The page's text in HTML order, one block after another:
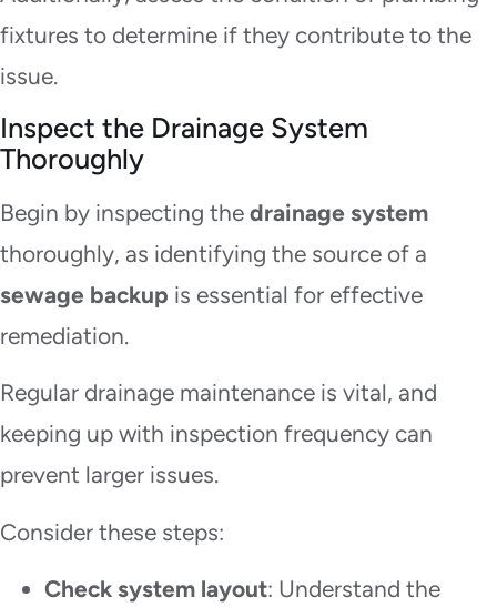
fixtures to determine if they contribute to the
issue.
Inspect the Drainage System
Thoroughly
Begin by inspecting the drainage system
thoroughly, as identifying the source of a
sewage backup is essential for effective
remediation.
Regular drainage maintenance is vital, and
keeping up with inspection frequency can
prevent larger issues.
Consider these steps:
Check system layout: Understand the